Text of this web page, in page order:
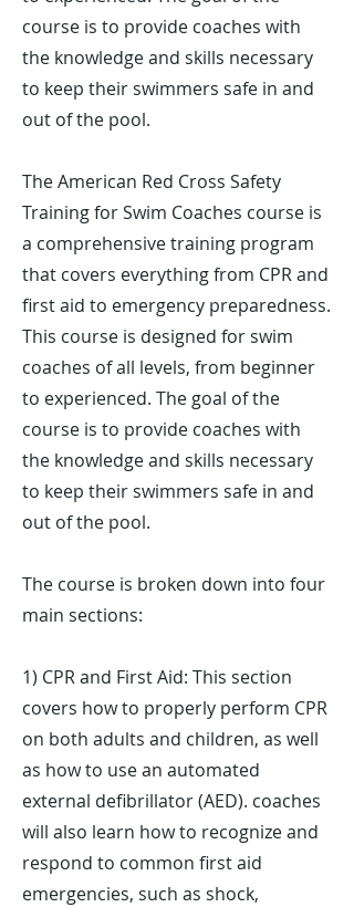
course is to provide coaches with
the knowledge and skills necessary
to keep their swimmers safe in and
out of the pool.
The American Red Cross Safety
Training for Swim Coaches course is
a comprehensive training program
that covers everything from CPR and
first aid to emergency preparedness.
This course is designed for swim
coaches of all levels, from beginner
to experienced. The goal of the
course is to provide coaches with
the knowledge and skills necessary
to keep their swimmers safe in and
out of the pool.
The course is broken down into four
main sections:
1) CPR and First Aid: This section
covers how to properly perform CPR
on both adults and children, as well
as how to use an automated
external defibrillator (AED). coaches
will also learn how to recognize and
respond to common first aid
emergencies, such as shock,